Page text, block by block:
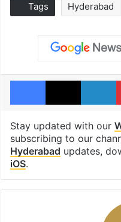
Tags Hyderabad
Facebook
X
Stay updated with our
subscribing to our
Hyderabad updates,
iOS.